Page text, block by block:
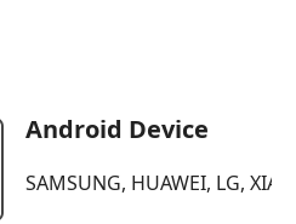
Android Device
SAMSUNG, HUAWEI, LG,